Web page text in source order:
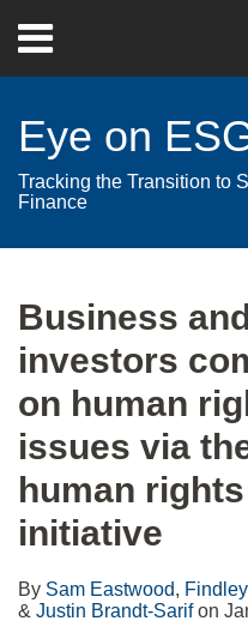
content
Menu
Home
Contact
Eye on
Tracking the Transition to
Finance
Business
investors
on human
issues via
human
initiative
By Sam Eastwood,
& Justin Brandt-Sarifon
post
post
post
post
on
LinkedIn